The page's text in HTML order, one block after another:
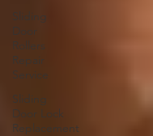
Sliding
Door
Rollers
Repair
Service
Sliding
Door Lock
Replacement